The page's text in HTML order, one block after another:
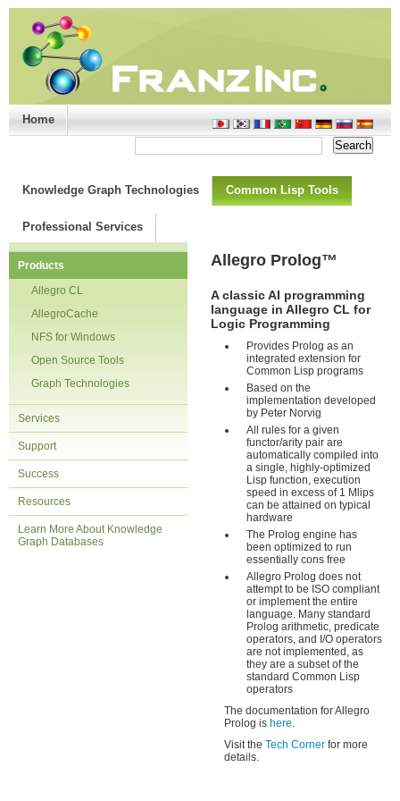
Home
Knowledge Graph Technologies Common Lisp Tools
Professional Services
Products
Allegro CL
AllegroCache
NFS for Windows
Open Source Tools
Graph Technologies
Services
Support
Success
Resources
Learn More About Knowledge
Graph Databases
Allegro Prolog™
A classic AI programming
language in Allegro CL for
Logic Programming
Provides Prolog as an
integrated extension for
Common Lisp programs
Based on the
implementation developed
by Peter Norvig
All rules for a given
functor/arity pair are
automatically compiled into
a single, highly-optimized
Lisp function, execution
speed in excess of 1 Mlips
can be attained on typical
hardware
The Prolog engine has
been optimized to run
essentially cons free
Allegro Prolog does not
attempt to be ISO compliant
or implement the entire
language. Many standard
Prolog arithmetic, predicate
operators, and I/O operators
are not implemented, as
they are a subset of the
standard Common Lisp
operators
The documentation for Allegro
Prolog is here.
Visit the Tech Corner for more
details.